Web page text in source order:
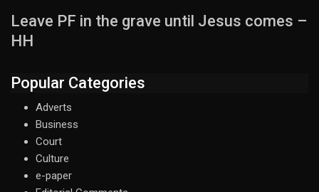
Leave PF in the grave until Jesus comes –
HH
Popular Categories
Adverts
Business
Court
Culture
e-paper